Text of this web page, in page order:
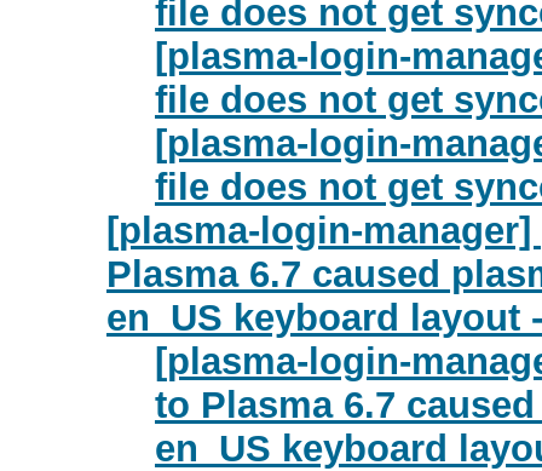
file does not get
[plasma-login-
file does not get
[plasma-login-
file does not get
[plasma-login-
Plasma 6.7 caused
en_US keyboard layout
[plasma-login-
to Plasma 6.7
en_US keyboard